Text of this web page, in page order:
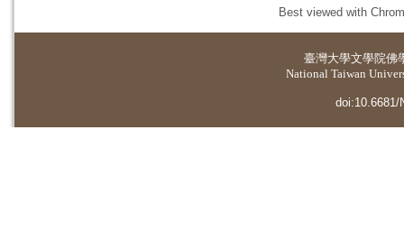
Best viewed with
臺灣大學文學院佛
National Taiwan
doi:10.6681/